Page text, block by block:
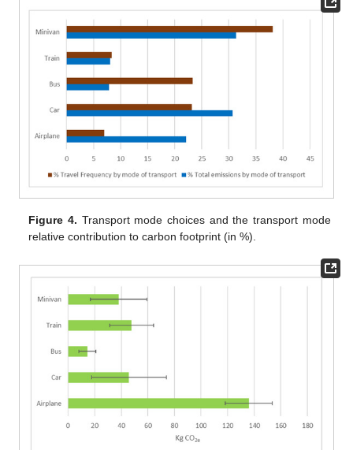
Figure 4. Transport mode choices and the transport mode
relative contribution to carbon footprint (in %).